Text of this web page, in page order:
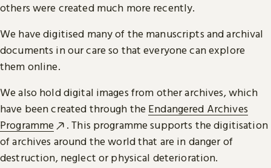
others were created much more recently.
We have digitised many of the manuscripts and archival
documents in our care so that everyone can explore
them online.
We also hold digital images from other archives, which
have been created through the Endangered Archives
Programme
. This programme supports the digitisation
of archives around the world that are in danger of
destruction, neglect or physical deterioration.